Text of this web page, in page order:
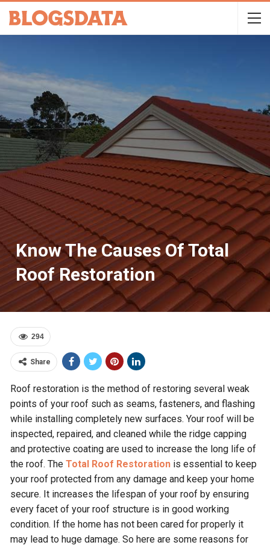
Know The Causes Of Total
Roof Restoration
294
Share
Roof restoration is the method of restoring several weak
points of your roof such as seams, fasteners, and flashing
while installing completely new surfaces. Your roof will be
inspected, repaired, and cleaned while the ridge capping
and protective coating are used to increase the long life of
the roof. TheTotal Roof Restoration is essential to keep
your roof protected from any damage and keep your home
secure. It increases the lifespan of your roof by ensuring
every facet of your roof structure is in good working
condition. If the home has not been cared for properly it
may lead to huge damage. So here are some reasons for